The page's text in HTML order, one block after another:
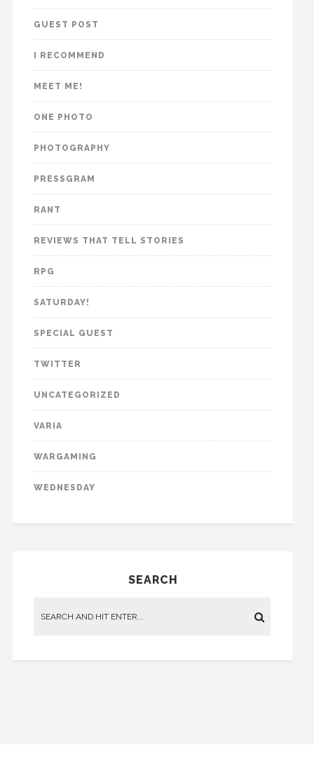
GUEST POST
I RECOMMEND
MEET ME!
ONE PHOTO
PHOTOGRAPHY
PRESSGRAM
RANT
REVIEWS THAT TELL STORIES
RPG
SATURDAY!
SPECIAL GUEST
TWITTER
UNCATEGORIZED
VARIA
WARGAMING
WEDNESDAY
SEARCH